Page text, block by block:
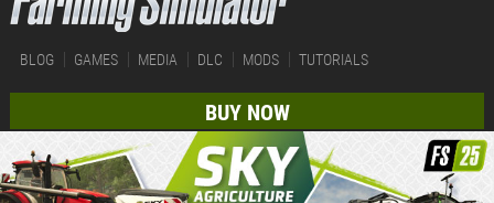
BLOG GAMES MEDIA DLC MODS TUTORIALS
BUY NOW